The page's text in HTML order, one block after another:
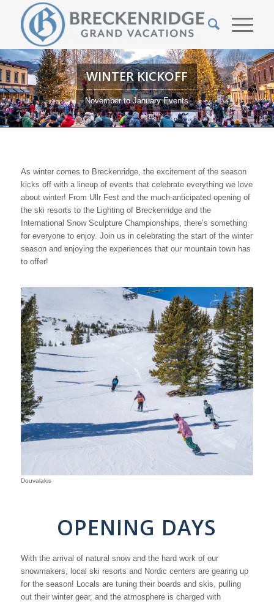
WINTER KICKOFF
November to January Events
As winter comes to Breckenridge, the excitement of the season
kicks off with a lineup of events that celebrate everything we love
about winter! From Ullr Fest and the much-anticipated opening of
the ski resorts to the Lighting of Breckenridge and the
International Snow Sculpture Championships, there’s something
for everyone to enjoy. Join us in celebrating the start of the winter
season and enjoying the experiences that our mountain town has
to offer!
Douvalakis
OPENING DAYS
With the arrival of natural snow and the hard work of our
snowmakers, local ski resorts and Nordic centers are gearing up
for the season! Locals are tuning their boards and skis, pulling
out their winter gear, and the atmosphere is charged with